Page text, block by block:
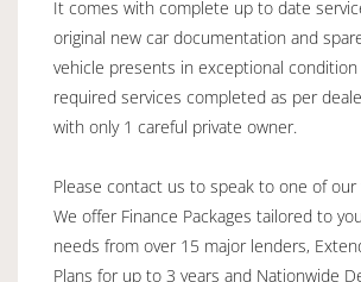
It comes with complete up to date
original new car documentation and
vehicle presents in exceptional condition
required services completed as per
with only 1 careful private owner.
Please contact us to speak to one of our
We offer Finance Packages tailored to
needs from over 15 major lenders,
Plans for up to 3 years and Nationwide